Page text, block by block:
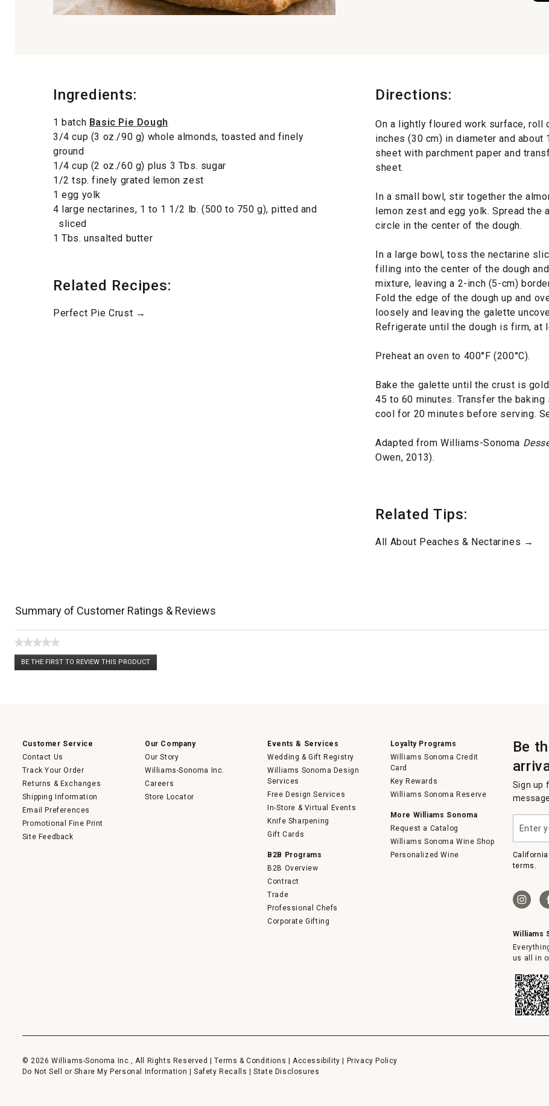
Ingredients:
1 batch Basic Pie Dough
3/4 cup (3 oz./90 g) whole almonds, toasted and finely
ground
1/4 cup (2 oz./60 g) plus 3 Tbs. sugar
1/2 tsp. finely grated lemon zest
1 egg yolk
4 large nectarines, 1 to 1 1/2 lb. (500 to 750 g), pitted and
sliced
1 Tbs. unsalted butter
Related Recipes:
Perfect Pie Crust →
Directions:
On a lightly floured work surface, roll
inches (30 cm) in diameter and
sheet with parchment paper and
sheet.
In a small bowl, stir together the
lemon zest and egg yolk. Spread the
circle in the center of the dough.
In a large bowl, toss the nectarine
filling into the center of the dough
mixture, leaving a 2-inch (5-cm)
Fold the edge of the dough up and
loosely and leaving the galette
Refrigerate until the dough is firm, at
Preheat an oven to 400°F (200°C).
Bake the galette until the crust is
45 to 60 minutes. Transfer the
cool for 20 minutes before serving.
Adapted from Williams-Sonoma
Owen, 2013).
Related Tips:
All About Peaches & Nectarines →
Summary of Customer Ratings & Reviews
★★★★★
No
rating
BE THE FIRST TO REVIEW THIS PRODUCT
.
Customer Service
Contact Us
Track Your Order
Returns & Exchanges
Shipping Information
Email Preferences
Promotional Fine Print
Site Feedback
Our Company
Our Story
Williams-Sonoma Inc.
Careers
Store Locator
Events & Services
Wedding & Gift Registry
Williams Sonoma Design
Services
Free Design Services
In-Store & Virtual Events
Knife Sharpening
Gift Cards
B2B Programs
B2B Overview
Contract
Trade
Professional Chefs
Corporate Gifting
Loyalty Programs
Williams Sonoma Credit
Card
Key Rewards
Williams Sonoma Reserve
More Williams Sonoma
Request a Catalog
Williams Sonoma Wine Shop
Personalized Wine
Be
Sign up
your
email
terms.
Williams
us all in
© 2026 Williams-Sonoma Inc., All Rights Reserved |Terms & Conditions | Accessibility | Privacy Policy
Do Not Sell or Share My Personal Information | Safety Recalls |State Disclosures